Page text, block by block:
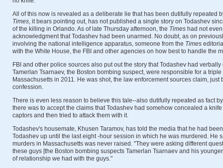
All of this now is revealed as a deliberate lie that has been dutifully repeated
Times, it bears pointing out, has not published a single story on Todashev
of the killing in Orlando. As of late Thursday afternoon, the Times had not
acknowledgment that Todashev had been unarmed. No doubt, as on
involving the national intelligence apparatus, someone from the Times
with the White House, the FBI and other agencies on how best to handle the
FBI and other police sources also put out the story that Todashev had
Tamerlan Tsarnaev, the Boston bombing suspect, were responsible for a
Massachusetts in 2011. He was shot, the law enforcement sources claim,
confession.
There is even less reason to believe this tale--also dutifully repeated as fact
there was to accept the claims that Todashev had somehow concealed a
captors and then tried to attack them with it.
Todashev's housemate, Khusen Taramov, has told the media that he had
Todashev up until the last eight -hour session in which he was murdered. He
murders in Massachusetts was never raised. "They were asking different
these guys [the Boston bombing suspects Tamerlan Tsarnaev and his
of relationship we had with the guys."